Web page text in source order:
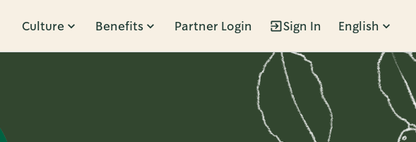
Culture Benefits Partner Login Sign In English